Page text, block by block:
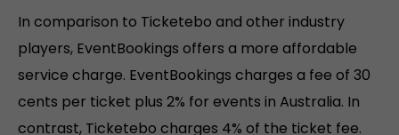
In comparison to Ticketebo and other industry
players, EventBookings offers a more affordable
service charge. EventBookings charges a fee of 30
cents per ticket plus 2% for events in Australia. In
contrast, Ticketebo charges 4% of the ticket fee.